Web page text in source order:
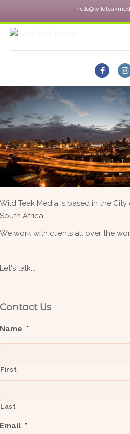
Wild Teak Media is based in the
South Africa.
We work with clients all over the
Let's talk...
Contact Us
Name *
First
Last
Email *